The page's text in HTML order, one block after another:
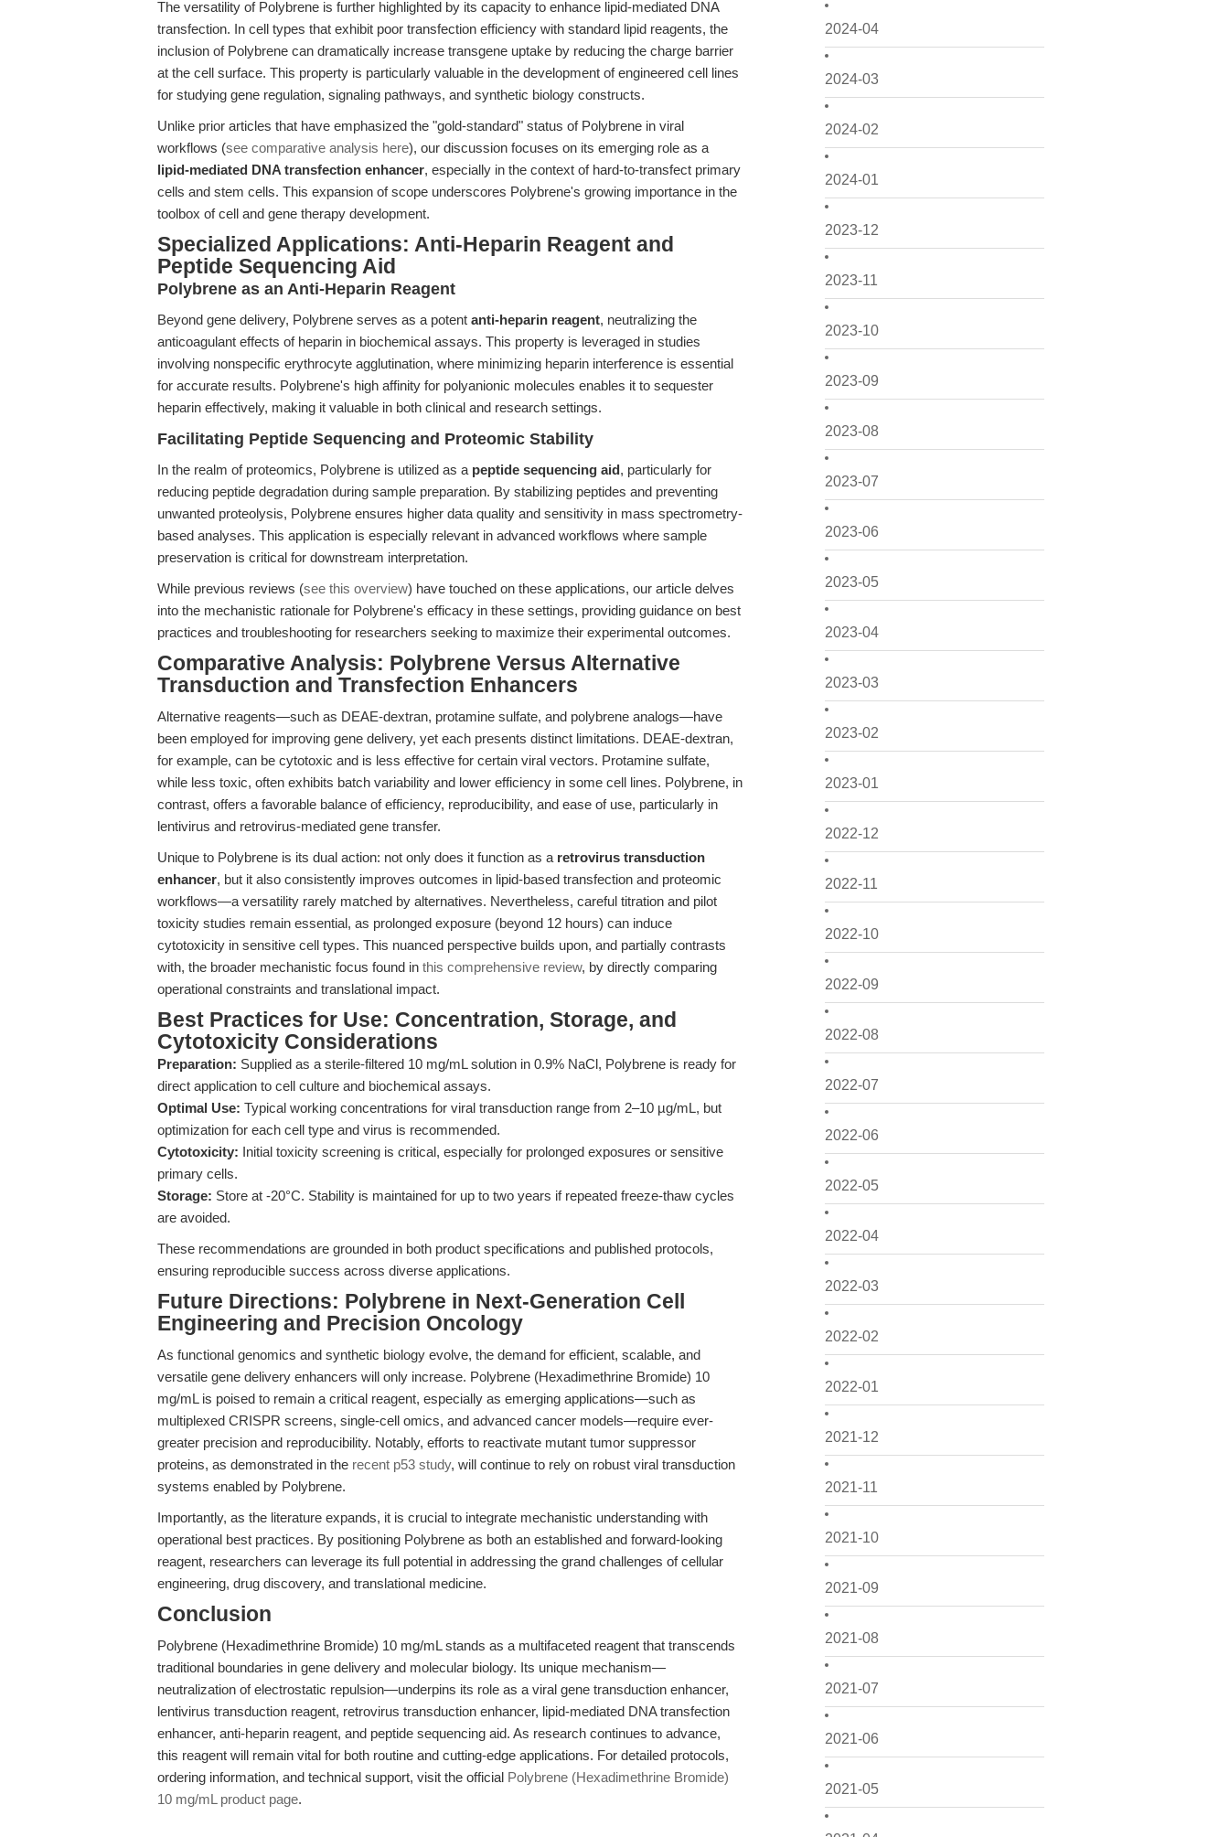
2024-04
2024-03
2024-02
2024-01
2023-12
2023-11
2023-10
2023-09
2023-08
2023-07
2023-06
2023-05
2023-04
2023-03
2023-02
2023-01
2022-12
2022-11
2022-10
2022-09
2022-08
2022-07
2022-06
2022-05
2022-04
2022-03
2022-02
2022-01
2021-12
2021-11
2021-10
2021-09
2021-08
2021-07
2021-06
2021-05
The versatility of Polybrene is further highlighted by its capacity to enhance lipid-mediated DNA
transfection. In cell types that exhibit poor transfection efficiency with standard lipid reagents, the
inclusion of Polybrene can dramatically increase transgene uptake by reducing the charge barrier
at the cell surface. This property is particularly valuable in the development of engineered cell lines
for studying gene regulation, signaling pathways, and synthetic biology constructs.
Unlike prior articles that have emphasized the "gold-standard" status of Polybrene in viral
workflows (see comparative analysis here), our discussion focuses on its emerging role as a
lipid-mediated DNA transfection enhancer, especially in the context of hard-to-transfect primary
cells and stem cells. This expansion of scope underscores Polybrene's growing importance in the
toolbox of cell and gene therapy development.
Specialized Applications: Anti-Heparin Reagent and
Peptide Sequencing Aid
Polybrene as an Anti-Heparin Reagent
Beyond gene delivery, Polybrene serves as a potent anti-heparin reagent, neutralizing the
anticoagulant effects of heparin in biochemical assays. This property is leveraged in studies
involving nonspecific erythrocyte agglutination, where minimizing heparin interference is essential
for accurate results. Polybrene's high affinity for polyanionic molecules enables it to sequester
heparin effectively, making it valuable in both clinical and research settings.
Facilitating Peptide Sequencing and Proteomic Stability
In the realm of proteomics, Polybrene is utilized as a peptide sequencing aid, particularly for
reducing peptide degradation during sample preparation. By stabilizing peptides and preventing
unwanted proteolysis, Polybrene ensures higher data quality and sensitivity in mass spectrometry-
based analyses. This application is especially relevant in advanced workflows where sample
preservation is critical for downstream interpretation.
While previous reviews (see this overview) have touched on these applications, our article delves
into the mechanistic rationale for Polybrene's efficacy in these settings, providing guidance on best
practices and troubleshooting for researchers seeking to maximize their experimental outcomes.
Comparative Analysis: Polybrene Versus Alternative
Transduction and Transfection Enhancers
Alternative reagents—such as DEAE-dextran, protamine sulfate, and polybrene analogs—have
been employed for improving gene delivery, yet each presents distinct limitations. DEAE-dextran,
for example, can be cytotoxic and is less effective for certain viral vectors. Protamine sulfate,
while less toxic, often exhibits batch variability and lower efficiency in some cell lines. Polybrene, in
contrast, offers a favorable balance of efficiency, reproducibility, and ease of use, particularly in
lentivirus and retrovirus-mediated gene transfer.
Unique to Polybrene is its dual action: not only does it function as a retrovirus transduction
enhancer, but it also consistently improves outcomes in lipid-based transfection and proteomic
workflows—a versatility rarely matched by alternatives. Nevertheless, careful titration and pilot
toxicity studies remain essential, as prolonged exposure (beyond 12 hours) can induce
cytotoxicity in sensitive cell types. This nuanced perspective builds upon, and partially contrasts
with, the broader mechanistic focus found in this comprehensive review, by directly comparing
operational constraints and translational impact.
Best Practices for Use: Concentration, Storage, and
Cytotoxicity Considerations
Preparation: Supplied as a sterile-filtered 10 mg/mL solution in 0.9% NaCl, Polybrene is ready for
direct application to cell culture and biochemical assays.
Optimal Use: Typical working concentrations for viral transduction range from 2–10 µg/mL, but
optimization for each cell type and virus is recommended.
Cytotoxicity: Initial toxicity screening is critical, especially for prolonged exposures or sensitive
primary cells.
Storage: Store at -20°C. Stability is maintained for up to two years if repeated freeze-thaw cycles
are avoided.
These recommendations are grounded in both product specifications and published protocols,
ensuring reproducible success across diverse applications.
Future Directions: Polybrene in Next-Generation Cell
Engineering and Precision Oncology
As functional genomics and synthetic biology evolve, the demand for efficient, scalable, and
versatile gene delivery enhancers will only increase. Polybrene (Hexadimethrine Bromide) 10
mg/mL is poised to remain a critical reagent, especially as emerging applications—such as
multiplexed CRISPR screens, single-cell omics, and advanced cancer models—require ever-
greater precision and reproducibility. Notably, efforts to reactivate mutant tumor suppressor
proteins, as demonstrated in the recent p53 study, will continue to rely on robust viral transduction
systems enabled by Polybrene.
Importantly, as the literature expands, it is crucial to integrate mechanistic understanding with
operational best practices. By positioning Polybrene as both an established and forward-looking
reagent, researchers can leverage its full potential in addressing the grand challenges of cellular
engineering, drug discovery, and translational medicine.
Conclusion
Polybrene (Hexadimethrine Bromide) 10 mg/mL stands as a multifaceted reagent that transcends
traditional boundaries in gene delivery and molecular biology. Its unique mechanism—
neutralization of electrostatic repulsion—underpins its role as a viral gene transduction enhancer,
lentivirus transduction reagent, retrovirus transduction enhancer, lipid-mediated DNA transfection
enhancer, anti-heparin reagent, and peptide sequencing aid. As research continues to advance,
this reagent will remain vital for both routine and cutting-edge applications. For detailed protocols,
ordering information, and technical support, visit the official Polybrene (Hexadimethrine Bromide)
10 mg/mL product page.